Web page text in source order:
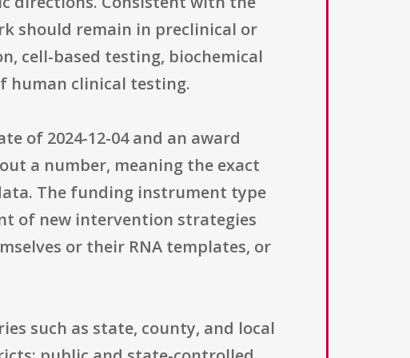
should remain in preclinical or
cell-based testing, biochemical
human clinical testing.
of 2024-12-04 and an award
a number, meaning the exact
The funding instrument type
of new intervention strategies
or their RNA templates, or
such as state, county, and local